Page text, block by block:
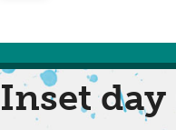
Inset day